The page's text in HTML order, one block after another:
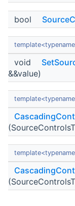
bool
void
&&value)